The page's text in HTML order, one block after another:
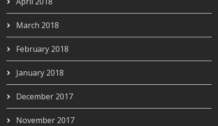
March 2018
February 2018
January 2018
December 2017
November 2017